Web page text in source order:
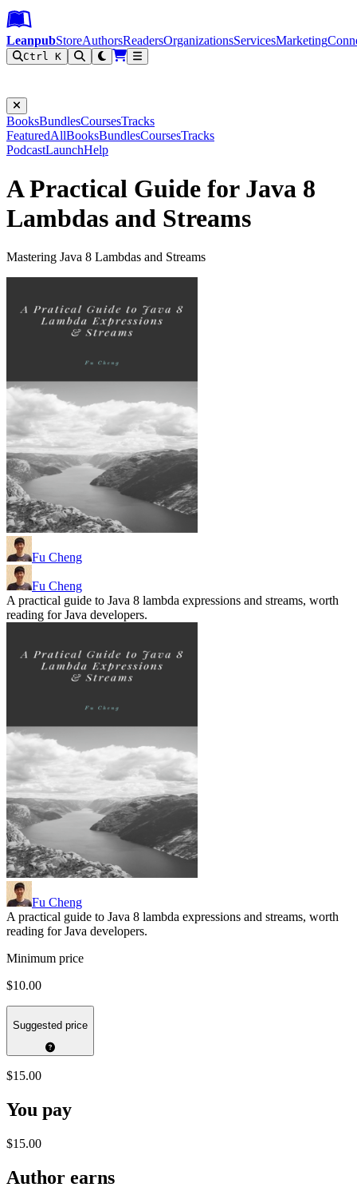
Leanpub Header
Leanpub Navigation
Skip to main content
Go to Leanpub.com
LeanpubStoreAuthorsReadersOrganizationsServicesMarketing
Ctrl K
BooksBundlesCoursesTracks
FeaturedAllBooksBundlesCoursesTracks
PodcastLaunchHelp
A Practical Guide for Java 8
Lambdas and Streams
Mastering Java 8 Lambdas and Streams
Fu Cheng
Fu Cheng
A practical guide to Java 8 lambda expressions and streams, worth
reading for Java developers.
Fu Cheng
A practical guide to Java 8 lambda expressions and streams, worth
reading for Java developers.
Minimum price
$10.00
Suggested price
$15.00
You pay
$15.00
Author earns